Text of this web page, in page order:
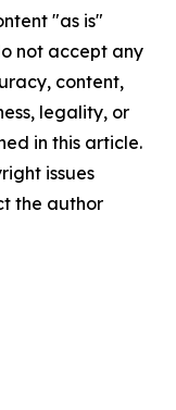
"as is"
not accept any
content,
legality, or
in this article.
issues
the author